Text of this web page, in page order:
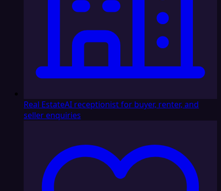
Real EstateAI receptionist for buyer, renter, and
seller enquiries